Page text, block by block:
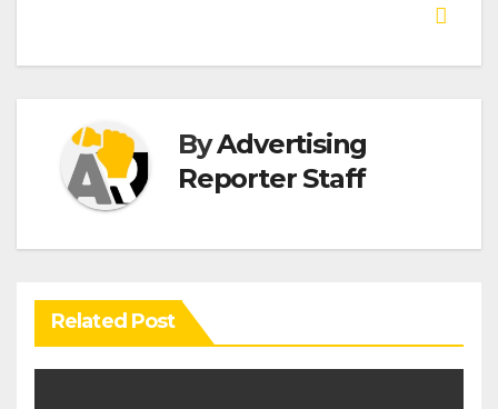
ByAdvertising
Reporter Staff
Related Post